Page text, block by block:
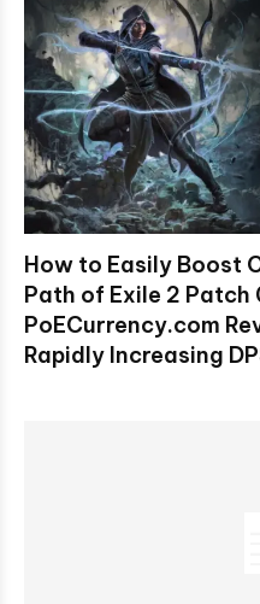
How to Easily Boost
Path of Exile 2 Patch
PoECurrency.com
Rapidly Increasing